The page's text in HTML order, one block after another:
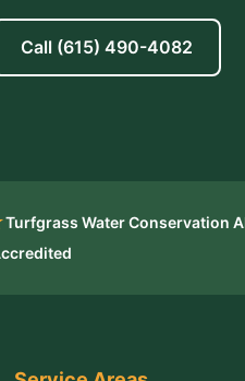
Call (615) 490-4082
Turfgrass Water Conservation